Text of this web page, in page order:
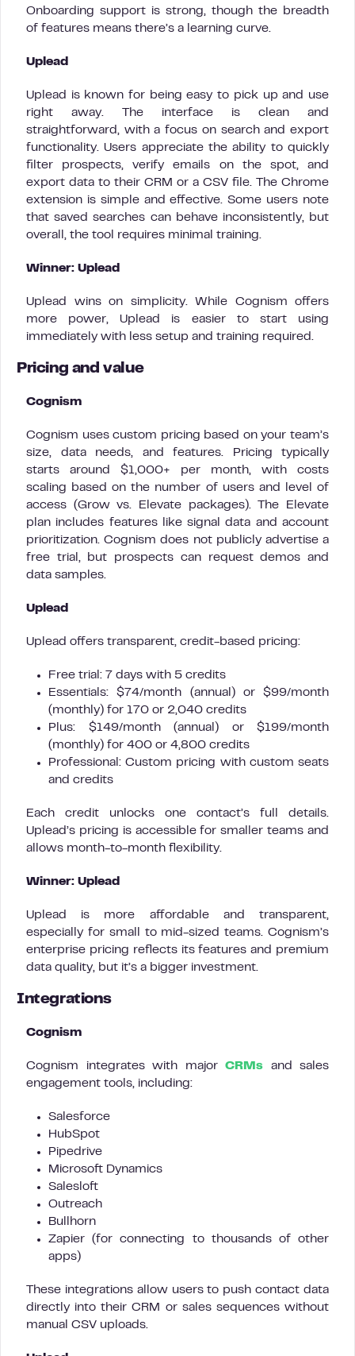
Onboarding support is strong, though the breadth
of features means there’s a learning curve.
Uplead
Uplead is known for being easy to pick up and use
right away. The interface is clean and
straightforward, with a focus on search and export
functionality. Users appreciate the ability to quickly
filter prospects, verify emails on the spot, and
export data to their CRM or a CSV file. The Chrome
extension is simple and effective. Some users note
that saved searches can behave inconsistently, but
overall, the tool requires minimal training.
Winner: Uplead
Uplead wins on simplicity. While Cognism offers
more power, Uplead is easier to start using
immediately with less setup and training required.
Pricing and value
Cognism
Cognism uses custom pricing based on your team’s
size, data needs, and features. Pricing typically
starts around $1,000+ per month, with costs
scaling based on the number of users and level of
access (Grow vs. Elevate packages). The Elevate
plan includes features like signal data and account
prioritization. Cognism does not publicly advertise a
free trial, but prospects can request demos and
data samples.
Uplead
Uplead offers transparent, credit-based pricing:
Free trial: 7 days with 5 credits
Essentials: $74/month (annual) or $99/month
(monthly) for 170 or 2,040 credits
Plus: $149/month (annual) or $199/month
(monthly) for 400 or 4,800 credits
Professional: Custom pricing with custom seats
and credits
Each credit unlocks one contact’s full details.
Uplead’s pricing is accessible for smaller teams and
allows month-to-month flexibility.
Winner: Uplead
Uplead is more affordable and transparent,
especially for small to mid-sized teams. Cognism’s
enterprise pricing reflects its features and premium
data quality, but it’s a bigger investment.
Integrations
Cognism
Cognism integrates with major CRMs and sales
engagement tools, including:
Salesforce
HubSpot
Pipedrive
Microsoft Dynamics
Salesloft
Outreach
Bullhorn
Zapier (for connecting to thousands of other
apps)
These integrations allow users to push contact data
directly into their CRM or sales sequences without
manual CSV uploads.